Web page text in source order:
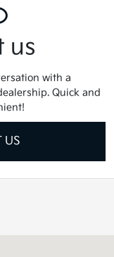
us
with a
Quick and
US